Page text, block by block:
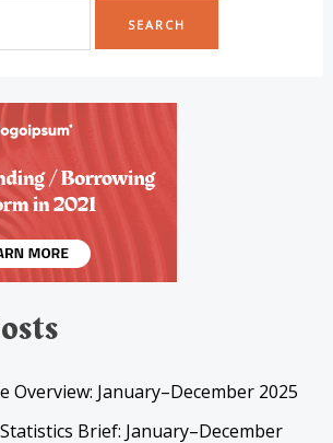
Overview: January–December 2025
Brief: January–December